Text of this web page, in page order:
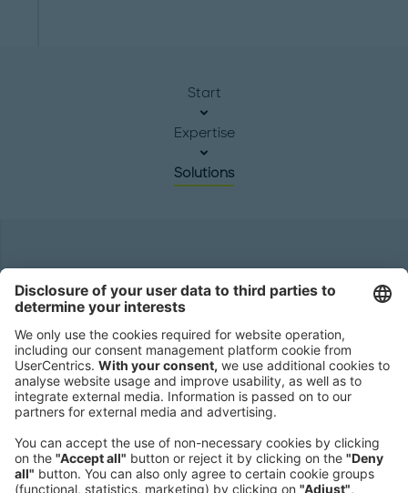
Start
Expertise
Solutions
Roland Berger GmbH
80538 Munich
Germany
Phone:
+49 89 9230-0
Fax:
+49 89 9230-8202
Mail:
Send us a message